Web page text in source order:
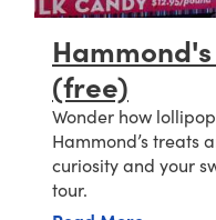
(free)
Wonder how
Hammond’s treats
curiosity and your
tour.